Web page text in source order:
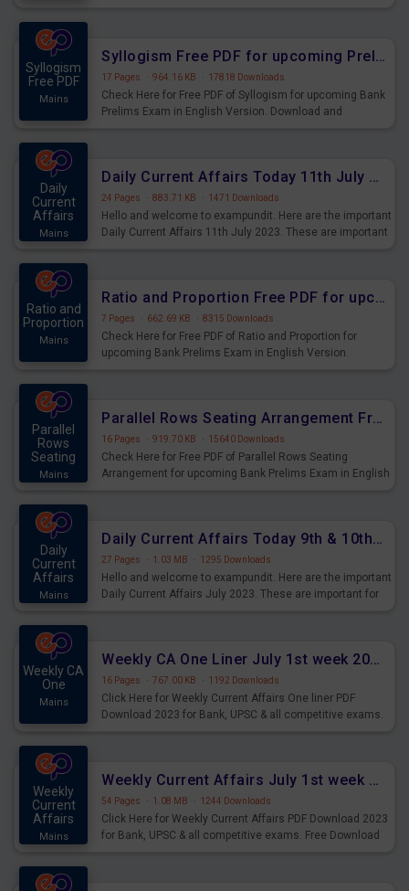
Syllogism
Free PDF
Mains
Syllogism Free PDF for upcoming Prelims Exams
17 Pages · 964.16 KB · 17818 Downloads
Check Here for Free PDF of Syllogism for upcoming Bank
Prelims Exam in English Version. Download and
Daily
Current
Affairs
Mains
Daily Current Affairs Today 11th July 2023 PDF Download
24 Pages · 883.71 KB · 1471 Downloads
Hello and welcome to exampundit. Here are the important
Daily Current Affairs 11th July 2023. These are important
Ratio and
Proportion
Mains
Ratio and Proportion Free PDF for upcoming Prelims Exams
7 Pages · 662.69 KB · 8315 Downloads
Check Here for Free PDF of Ratio and Proportion for
upcoming Bank Prelims Exam in English Version.
Parallel
Rows
Seating
Mains
Parallel Rows Seating Arrangement Free PDF for upcoming Prelims Exams
16 Pages · 919.70 KB · 15640 Downloads
Check Here for Free PDF of Parallel Rows Seating
Arrangement for upcoming Bank Prelims Exam in English
Daily
Current
Affairs
Mains
Daily Current Affairs Today 9th & 10th July 2023 PDF Download
27 Pages · 1.03 MB · 1295 Downloads
Hello and welcome to exampundit. Here are the important
Daily Current Affairs July 2023. These are important for
Weekly CA
One
Mains
Weekly CA One Liner July 1st week 2023 PDF Download
16 Pages · 767.00 KB · 1192 Downloads
Click Here for Weekly Current Affairs One liner PDF
Download 2023 for Bank, UPSC & all competitive exams.
Weekly
Current
Affairs
Mains
Weekly Current Affairs July 1st week 2023 PDF Download
54 Pages · 1.08 MB · 1244 Downloads
Click Here for Weekly Current Affairs PDF Download 2023
for Bank, UPSC & all competitive exams. Free Download